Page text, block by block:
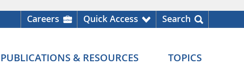
Careers Quick Access Search
PUBLICATIONS & RESOURCES TOPICS